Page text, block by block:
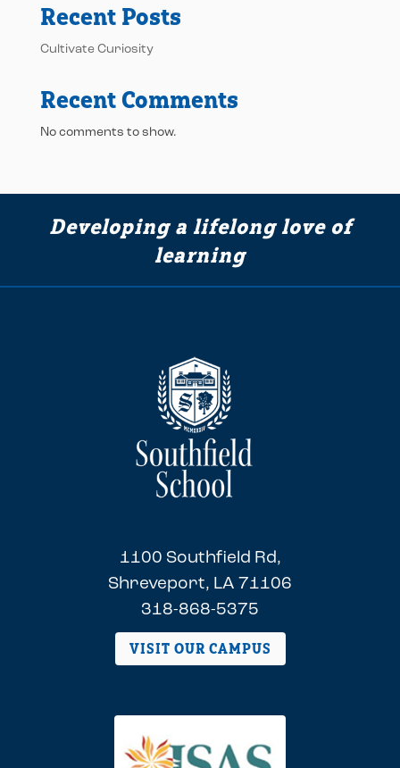
Recent Posts
Cultivate Curiosity
Recent Comments
No comments to show.
Developing a lifelong love of
learning
1100 Southfield Rd,
Shreveport, LA 71106
318-868-5375
VISIT OUR CAMPUS